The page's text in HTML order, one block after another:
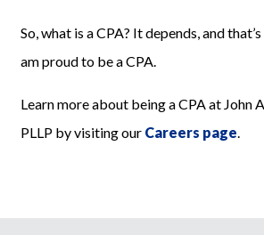
So, what is a CPA? It depends, and
am proud to be a CPA.
Learn more about being a CPA at John
PLLP by visiting our Careers page.